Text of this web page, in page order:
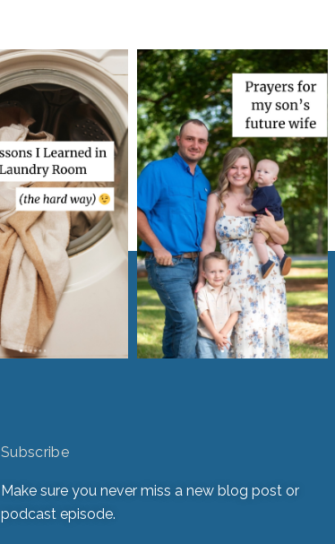
Subscribe
Make sure you never miss a new blog post or
podcast episode.